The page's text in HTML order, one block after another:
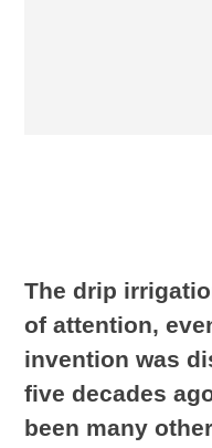
The drip
of attention,
invention was
five decades
been many